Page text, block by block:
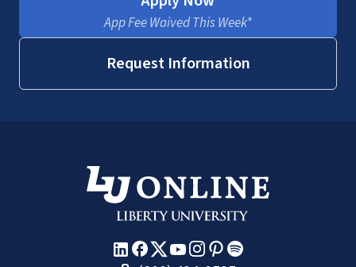
App Fee Waived This Week*
Request Information